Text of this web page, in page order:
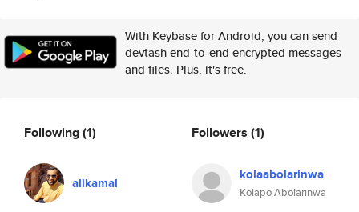
With Keybase for Android, you can send
devtash end-to-end encrypted messages
and files. Plus, it's free.
Following(1)
alikamal
Followers (1)
kolaabolarinwa
Kolapo Abolarinwa